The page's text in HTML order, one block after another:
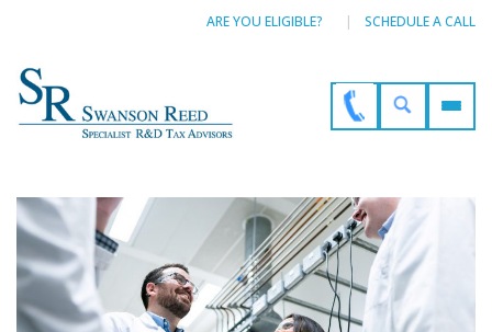
ARE YOU ELIGIBLE? SCHEDULE A CALL